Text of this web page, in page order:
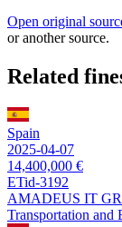
Open original
or another source.
Related
Spain
2025-04-07
14,400,000 €
ETid-3192
AMADEUS IT
Transportation and